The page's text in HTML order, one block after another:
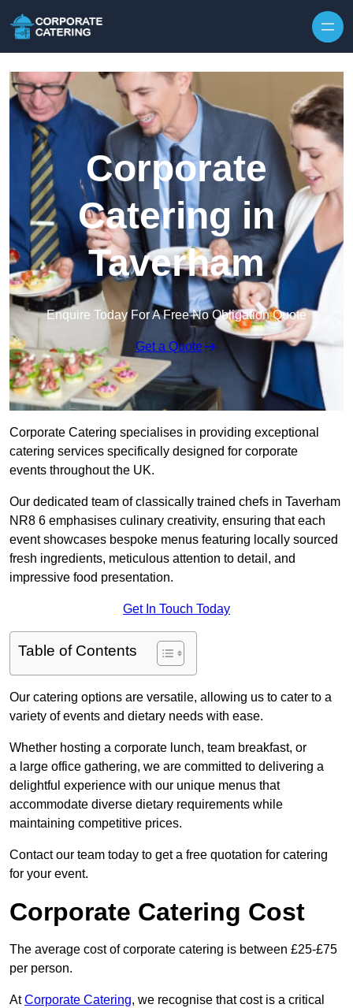
Corporate
Catering in
Taverham
Enquire Today For A Free No Obligation Quote
Get a Quote
Corporate Catering specialises in providing exceptional
catering services specifically designed for corporate
events throughout the UK.
Our dedicated team of classically trained chefs in Taverham
NR8 6 emphasises culinary creativity, ensuring that each
event showcases bespoke menus featuring locally sourced
fresh ingredients, meticulous attention to detail, and
impressive food presentation.
Get In Touch Today
Table of Contents
Our catering options are versatile, allowing us to cater to a
variety of events and dietary needs with ease.
Whether hosting a corporate lunch, team breakfast, or
a large office gathering, we are committed to delivering a
delightful experience with our unique menus that
accommodate diverse dietary requirements while
maintaining competitive prices.
Contact our team today to get a free quotation for catering
for your event.
Corporate Catering Cost
The average cost of corporate catering is between £25-£75
per person.
AtCorporate Catering, we recognise that cost is a critical